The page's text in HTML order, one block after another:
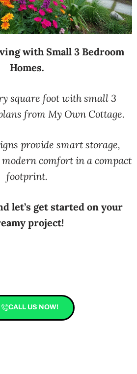
with Small 3 Bedroom
Homes.
square foot with small 3
from My Own Cottage.
provide smart storage,
comfort in a compact
footprint.
let’s get started on your
project!
CALL US NOW!